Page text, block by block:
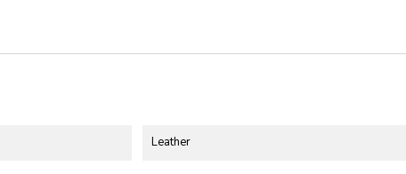
Leather